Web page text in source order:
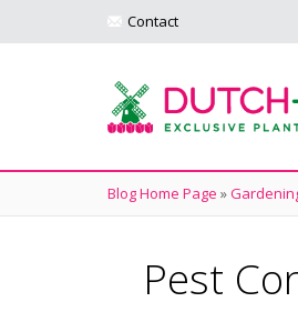
Contact
Blog Home Page »
Pest